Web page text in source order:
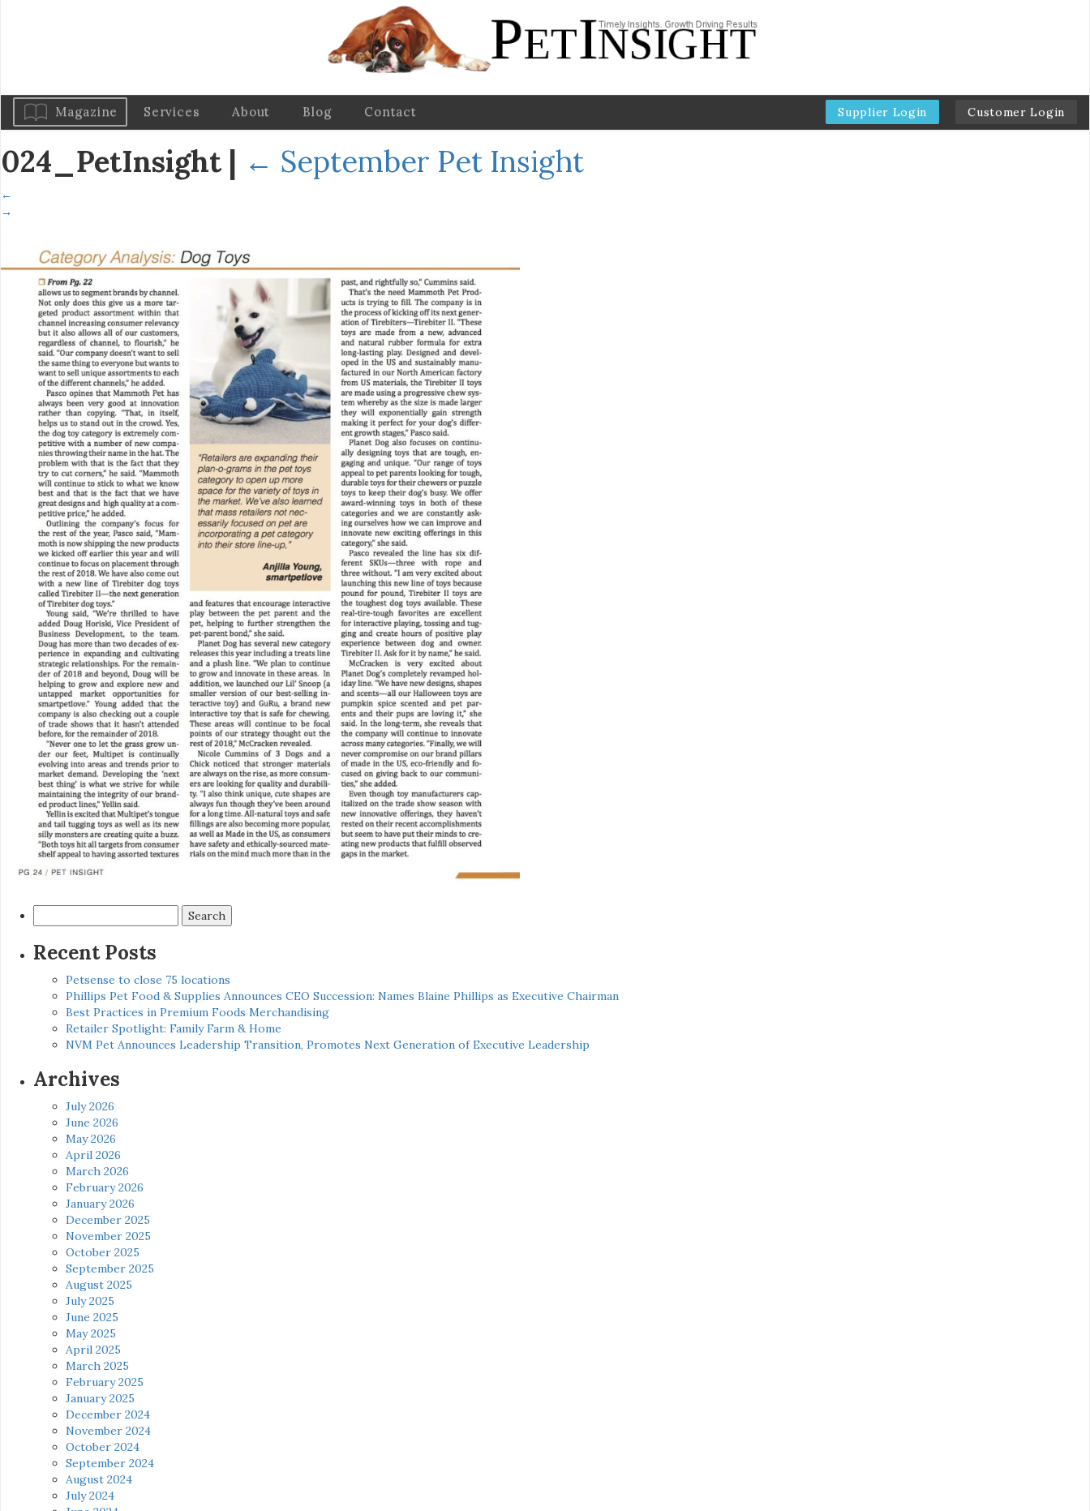
Magazine Services About Blog Contact Supplier Login Customer Login
024_PetInsight | ← September Pet Insight
←
→
for:
Recent Posts
Petsense to close 75 locations
Phillips Pet Food & Supplies Announces CEO Succession: Names Blaine Phillips as Executive Chairman
Best Practices in Premium Foods Merchandising
Retailer Spotlight: Family Farm & Home
NVM Pet Announces Leadership Transition, Promotes Next Generation of Executive Leadership
Archives
July 2026
June 2026
May 2026
April 2026
March 2026
February 2026
January 2026
December 2025
November 2025
October 2025
September 2025
August 2025
July 2025
June 2025
May 2025
April 2025
March 2025
February 2025
January 2025
December 2024
November 2024
October 2024
September 2024
August 2024
July 2024